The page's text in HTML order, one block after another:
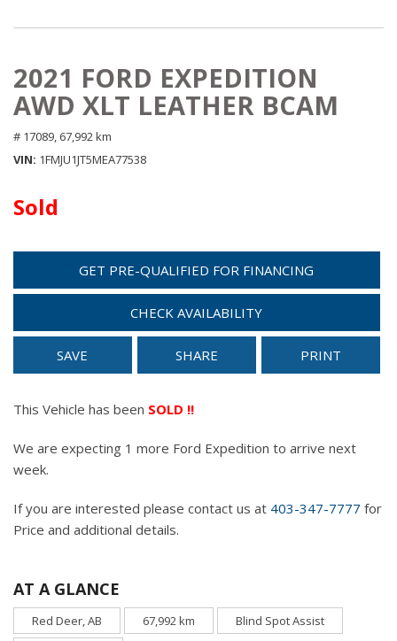
2021 FORD EXPEDITION
AWD XLT LEATHER BCAM
# 17089, 67,992 km
VIN 1FMJU1JT5MEA77538
Sold
GET PRE-QUALIFIED FOR FINANCING
CHECK AVAILABILITY
SAVE SHARE PRINT
This Vehicle has been SOLD !!
We are expecting 1 more Ford Expedition to arrive next
week.
If you are interested please contact us at 403-347-7777 for
Price and additional details.
AT A GLANCE
Red Deer, AB 67,992 km
Blind Spot Assist